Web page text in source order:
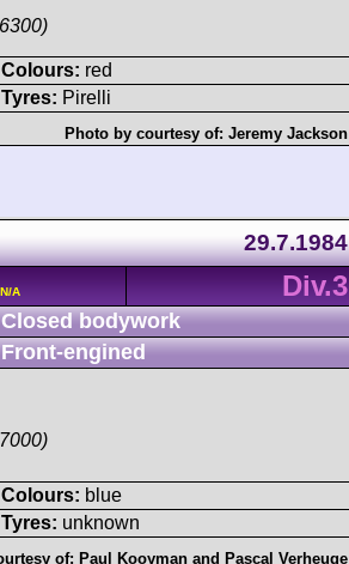
Colours: red
Tyres: Pirelli
Photo by courtesy of: Jeremy Jackson
29.7.1984
A
Div.3
Closed bodywork
Front-engined
Colours: blue
Tyres: unknown
of: Paul Kooyman and Pascal Verheuge